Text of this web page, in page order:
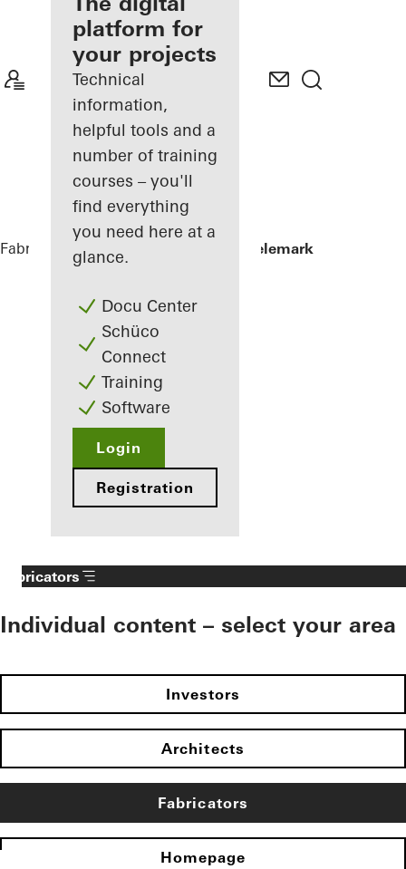
Discover
My
Workplace
platform for
your projects
Technical
information,
helpful tools and a
number of training
courses – you'll
find everything
you need here at a
glance.
Docu Center
Schüco
Connect
Training
Software
Login
Registration
Fabricators References Powerhouse Telemark
Fabricators
Individual content – select your area
Investors
Architects
Fabricators
Homepage